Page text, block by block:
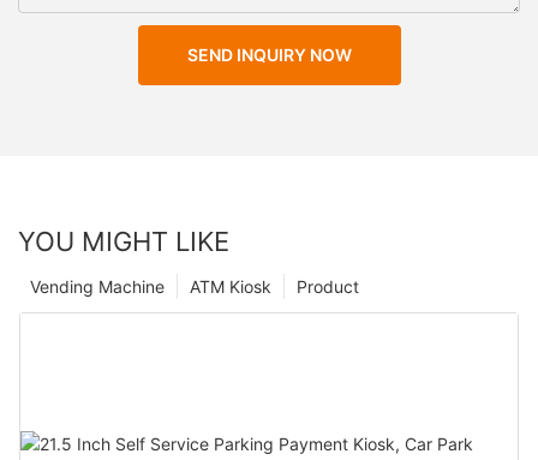
SEND INQUIRY NOW
YOU MIGHT LIKE
Product
ATM Kiosk
Vending Machine